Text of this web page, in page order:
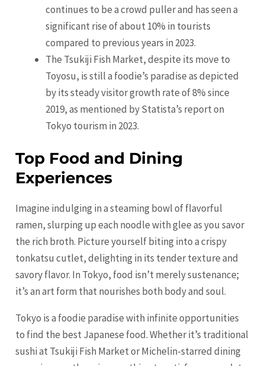
continues to be a crowd puller and has seen a
significant rise of about 10% in tourists
compared to previous years in 2023.
The Tsukiji Fish Market, despite its move to
Toyosu, is still a foodie’s paradise as depicted
by its steady visitor growth rate of 8% since
2019, as mentioned by Statista’s report on
Tokyo tourism in 2023.
Top Food and Dining
Experiences
Imagine indulging in a steaming bowl of flavorful
ramen, slurping up each noodle with glee as you savor
the rich broth. Picture yourself biting into a crispy
tonkatsu cutlet, delighting in its tender texture and
savory flavor. In Tokyo, food isn’t merely sustenance;
it’s an art form that nourishes both body and soul.
Tokyo is a foodie paradise with infinite opportunities
to find the best Japanese food. Whether it’s traditional
sushi at Tsukiji Fish Market or Michelin-starred dining